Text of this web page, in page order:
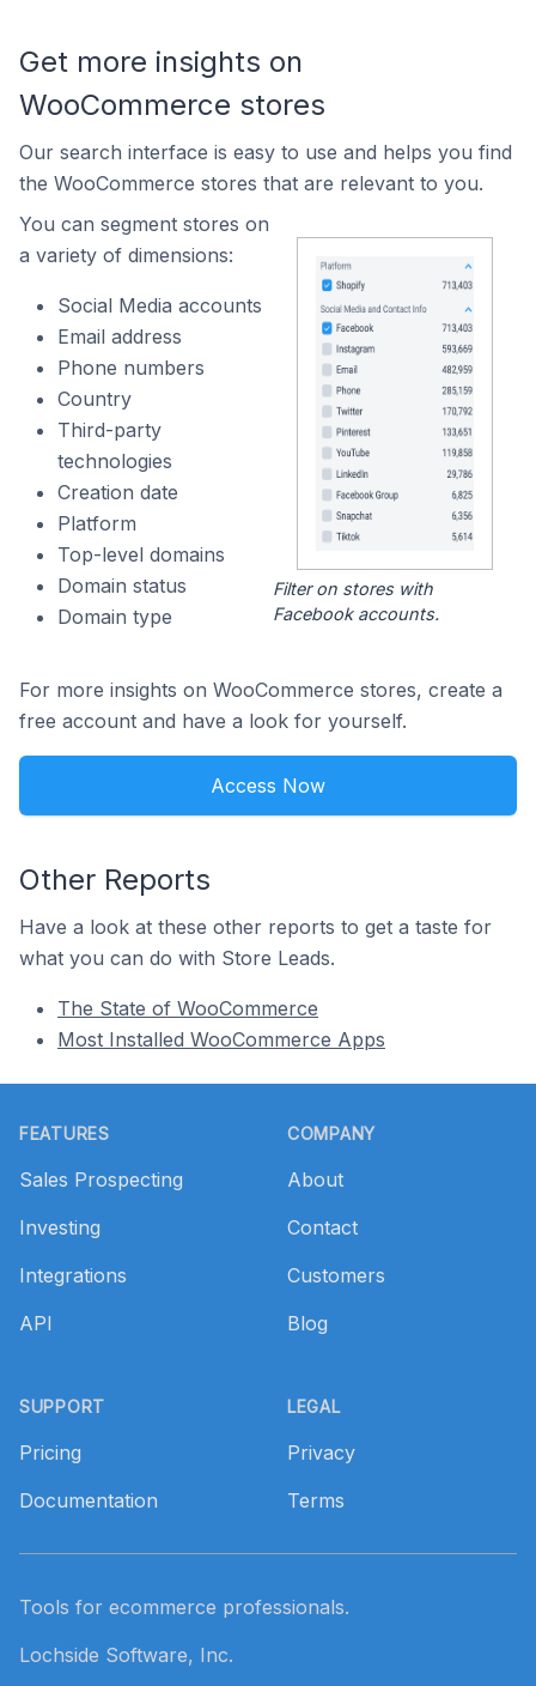
Get more insights on
WooCommerce stores
Our search interface is easy to use and helps you find
the WooCommerce stores that are relevant to you.
You can segment stores on
a variety of dimensions:
Social Media accounts
Email address
Phone numbers
Country
Third-party
technologies
Creation date
Platform
Top-level domains
Domain status
Domain type
Filter on stores with
Facebook accounts.
For more insights on WooCommerce stores, create a
free account and have a look for yourself.
Access Now
Other Reports
Have a look at these other reports to get a taste for
what you can do with Store Leads.
The State of WooCommerce
Most Installed WooCommerce Apps
FEATURES
Sales Prospecting
Investing
Integrations
API
SUPPORT
Pricing
Documentation
COMPANY
About
Contact
Customers
Blog
LEGAL
Privacy
Terms
Tools for ecommerce professionals.
Lochside Software, Inc.